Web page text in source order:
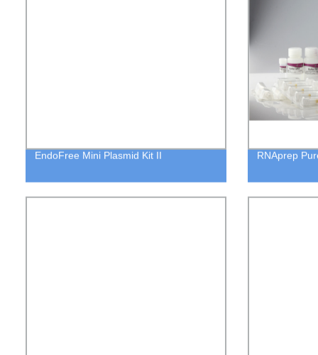
EndoFree Mini Plasmid Kit II RNAprep